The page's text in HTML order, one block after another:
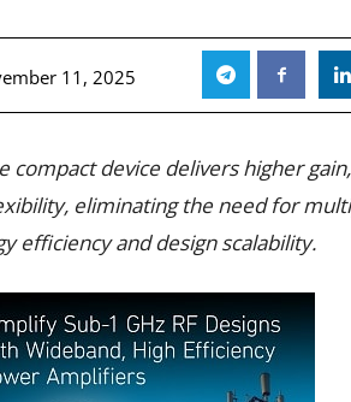
11, 2025
compact device delivers higher
eliminating the need for
efficiency and design scalability.